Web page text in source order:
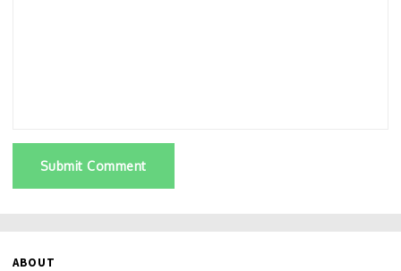
Submit Comment
ABOUT